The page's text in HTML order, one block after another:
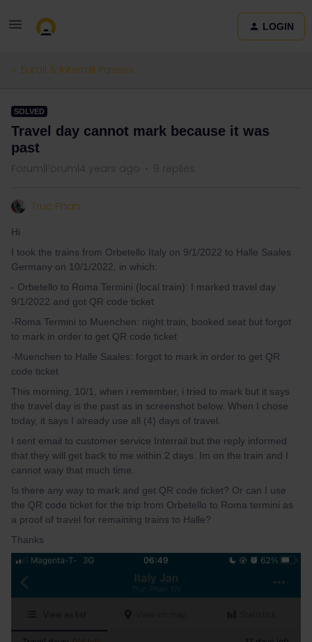
LOGIN
Eurail & Interrail Passes
SOLVED
Travel day cannot mark because it was
past
Forum|Forum|4 years ago 9 replies
Truc Phan
Hi
I took the trains from Orbetello Italy on 9/1/2022 to Halle Saales
Germany on 10/1/2022, in which:
- Orbetello to Roma Termini (local train): I marked travel day
9/1/2022 and got QR code ticket
-Roma Termini to Muenchen: night train, booked seat but forgot
to mark in order to get QR code ticket
-Muenchen to Halle Saales: forgot to mark in order to get QR
code ticket
This morning, 10/1, when i remember, i tried to mark but it says
the travel day is the past as in screenshot below. When I chose
today, it says I already use all (4) days of travel.
I sent email to customer service Interrail but the reply informed
that they will get back to me within 2 days. Im on the train and I
cannot waiy that much time.
Is there any way to mark and get QR code ticket? Or can I use
the QR code ticket for the trip from Orbetello to Roma termini as
a proof of travel for remaining trains to Halle?
Thanks